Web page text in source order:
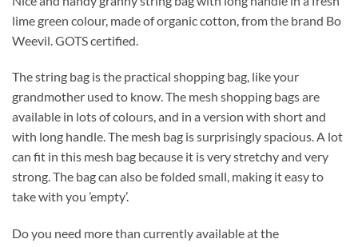
lime green colour, made of organic cotton, from the brand Bo
Weevil. GOTS certified.
The string bag is the practical shopping bag, like your
grandmother used to know. The mesh shopping bags are
available in lots of colours, and in a version with short and
with long handle. The mesh bag is surprisingly spacious. A lot
can fit in this mesh bag because it is very stretchy and very
strong. The bag can also be folded small, making it easy to
take with you ’empty’.
Do you need more than currently available at the